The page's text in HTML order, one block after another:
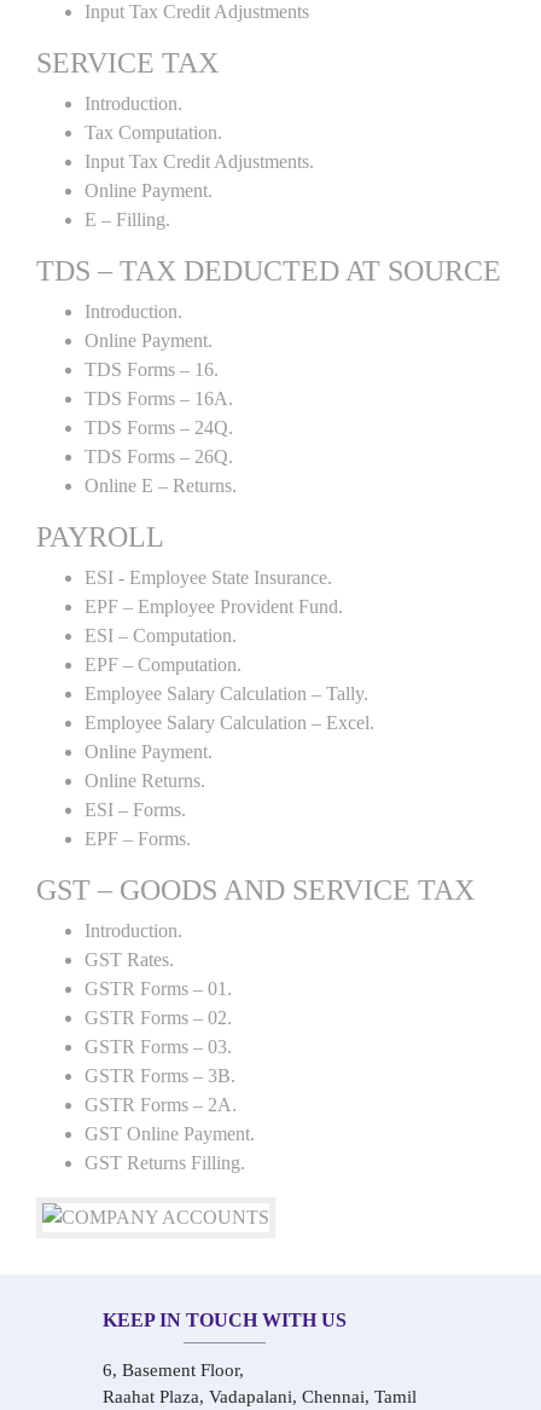
Input Tax Credit Adjustments
SERVICE TAX
Introduction.
Tax Computation.
Input Tax Credit Adjustments.
Online Payment.
E – Filling.
TDS – TAX DEDUCTED AT SOURCE
Introduction.
Online Payment.
TDS Forms – 16.
TDS Forms – 16A.
TDS Forms – 24Q.
TDS Forms – 26Q.
Online E – Returns.
PAYROLL
ESI - Employee State Insurance.
EPF – Employee Provident Fund.
ESI – Computation.
EPF – Computation.
Employee Salary Calculation – Tally.
Employee Salary Calculation – Excel.
Online Payment.
Online Returns.
ESI – Forms.
EPF – Forms.
GST – GOODS AND SERVICE TAX
Introduction.
GST Rates.
GSTR Forms – 01.
GSTR Forms – 02.
GSTR Forms – 03.
GSTR Forms – 3B.
GSTR Forms – 2A.
GST Online Payment.
GST Returns Filling.
KEEP IN TOUCH WITH US
6, Basement Floor,
Raahat Plaza, Vadapalani, Chennai, Tamil